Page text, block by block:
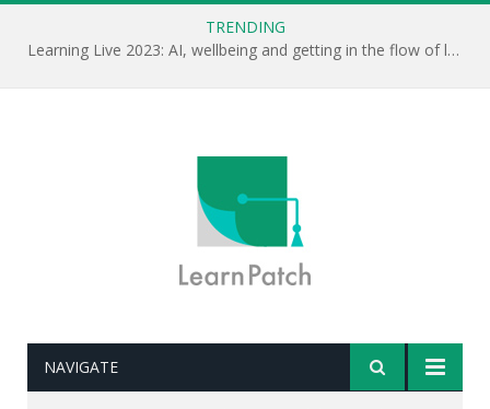
TRENDING
Learning Live 2023: AI, wellbeing and getting in the flow of learning . . .
NAVIGATE